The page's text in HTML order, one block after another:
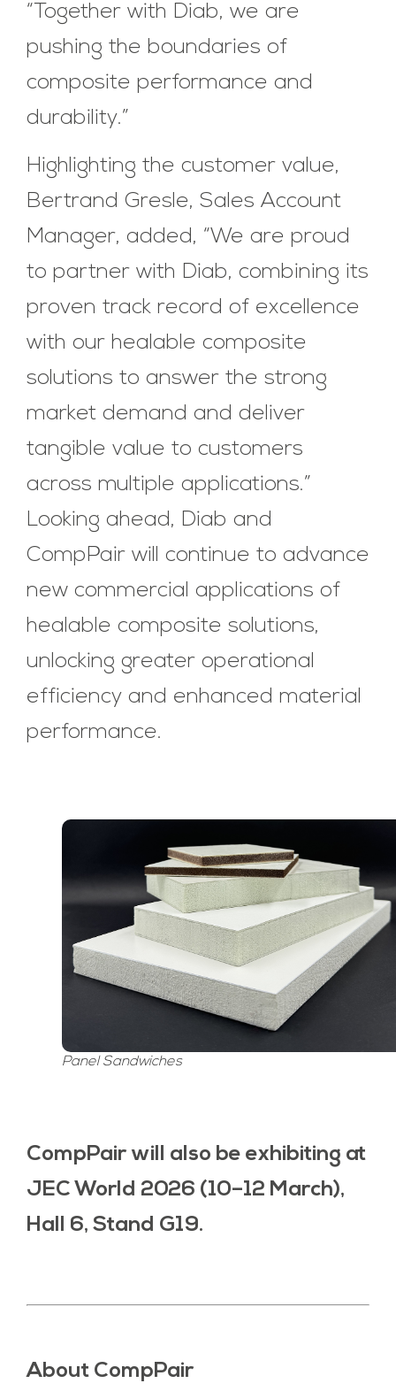
“Together with Diab, we are
pushing the boundaries of
composite performance and
durability.”
Highlighting the customer value,
Bertrand Gresle, Sales Account
Manager, added, “We are proud
to partner with Diab, combining its
proven track record of excellence
with our healable composite
solutions to answer the strong
market demand and deliver
tangible value to customers
across multiple applications.”
Looking ahead, Diab and
CompPair will continue to advance
new commercial applications of
healable composite solutions,
unlocking greater operational
efficiency and enhanced material
performance.
Panel Sandwiches
CompPair will also be exhibiting at
JEC World 2026 (10–12 March),
Hall 6, Stand G19.
About CompPair